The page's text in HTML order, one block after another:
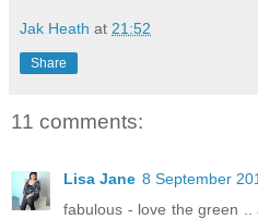
Jak Heath at 21:52
Share
11 comments:
Lisa Jane 8 September
fabulous - love the green